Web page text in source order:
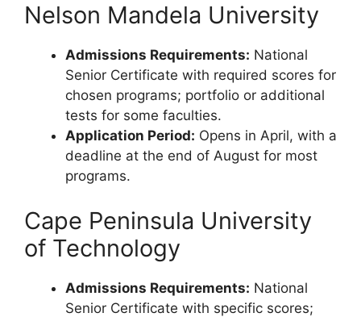
Nelson Mandela University
Admissions Requirements: National
Senior Certificate with required scores for
chosen programs; portfolio or additional
tests for some faculties.
Application Period: Opens in April, with a
deadline at the end of August for most
programs.
Cape Peninsula University
of Technology
Admissions Requirements: National
Senior Certificate with specific scores;